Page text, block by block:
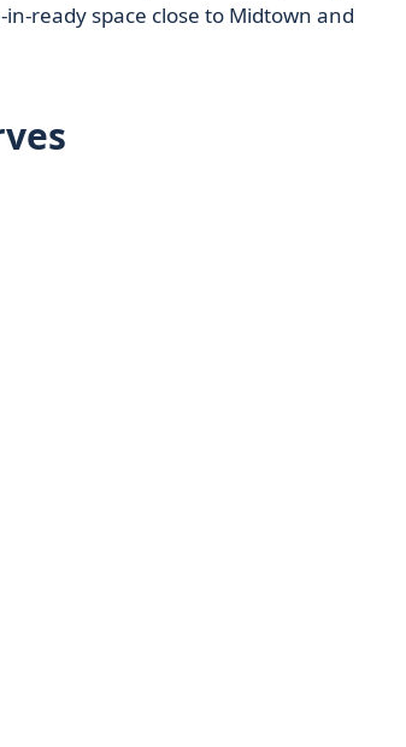
ready space close to Midtown and